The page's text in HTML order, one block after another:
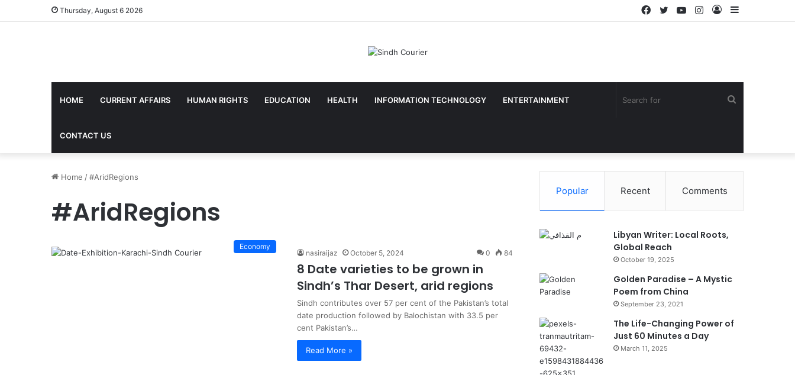
Thursday, August 6 2026
Log
Instagram
YouTube
Twitter
Facebook
HOME CURRENT AFFAIRS HUMAN RIGHTS EDUCATION HEALTH INFORMATION TECHNOLOGY ENTERTAINMENT
CONTACT US
Home /#AridRegions
#AridRegions
Economy
nasiraijaz October 5, 2024 0 84
8 Date varieties to be grown in
Sindh’s Thar Desert, arid regions
Sindh contributes over 57 per cent of the Pakistan’s total
date production followed by Balochistan with 33.5 per
cent Pakistan’s…
Read More »
Popular Recent Comments
Libyan Writer: Local Roots,
Global Reach
October 19, 2025
Golden Paradise – A Mystic
Poem from China
September 23, 2021
The Life-Changing Power of
Just 60 Minutes a Day
March 11, 2025